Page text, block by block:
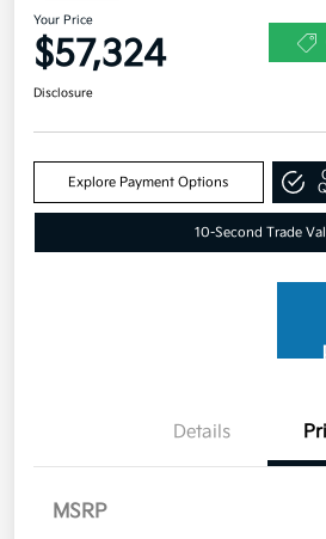
Your Price
$57,324
Disclosure
Explore Payment Options
10-Second Trade
Details
MSRP